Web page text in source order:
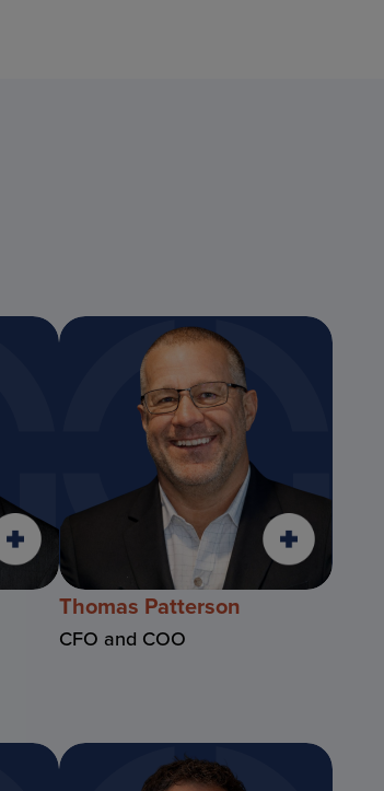
Thomas Patterson
CFO and COO